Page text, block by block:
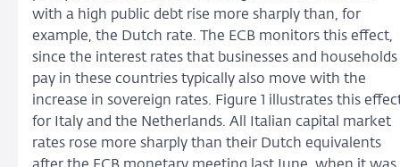
with a high public debt rise more sharply than, for
example, the Dutch rate. The ECB monitors this effect,
since the interest rates that businesses and households
pay in these countries typically also move with the
increase in sovereign rates. Figure 1 illustrates this
for Italy and the Netherlands. All Italian capital market
rates rose more sharply than their Dutch equivalents